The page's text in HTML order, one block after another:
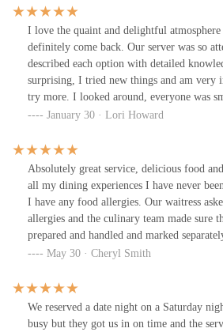
small and wobbly, making me anxious
To make matters worse, we discovered
table when we first arrived.Regarding the
watered down and tasted more like
melted Pecorino cheese appetizer was
we enjoyed the fettuccine & meatball and
although the tomato sauce overpowered
tortellini were tasty but disappointingly
compared to the fettuccine & meatball. The
dessert was enjoyable.The service was
overcrowded setting. The staff did their
circumstances, but the overall experience
seating arrangement and lack of personal
excellent dining options in the Short North
Marcella's might not be ideal for those
comfortable dining experience.
I love the quaint and delightful
definitely come back. Our server was so
described each option with detailed
surprising, I tried new things and am very
try more. I looked around, everyone was
Their wedding Soup has umami flavor
awhile and can't wait to dine again!!Very
celebrate my birthday with my daughter.
Marcella's for wonderful birthday delights!!
January 30 · Lori Howard
Absolutely great service, delicious food
all my dining experiences I have never
I have any food allergies. Our waitress
allergies and the culinary team made sure
prepared and handled and marked
cross with any other foods that would
May 30 · Cheryl Smith
We reserved a date night on a Saturday
busy but they got us in on time and the